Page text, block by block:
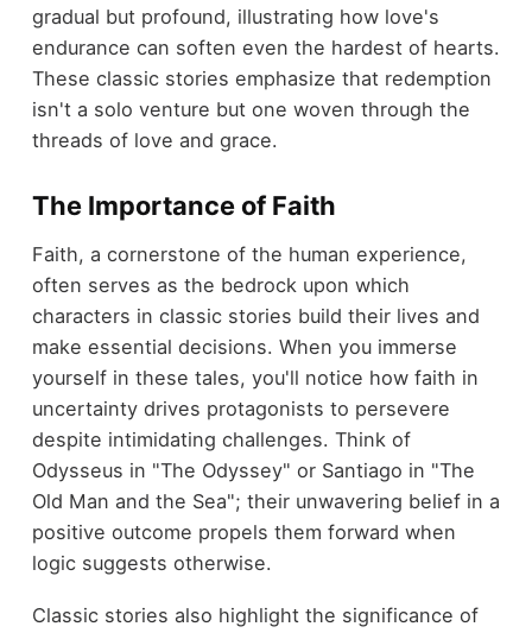
gradual but profound, illustrating how love's
endurance can soften even the hardest of hearts.
These classic stories emphasize that redemption
isn't a solo venture but one woven through the
threads of love and grace.
The Importance of Faith
Faith, a cornerstone of the human experience,
often serves as the bedrock upon which
characters in classic stories build their lives and
make essential decisions. When you immerse
yourself in these tales, you'll notice how faith in
uncertainty drives protagonists to persevere
despite intimidating challenges. Think of
Odysseus in "The Odyssey" or Santiago in "The
Old Man and the Sea"; their unwavering belief in a
positive outcome propels them forward when
logic suggests otherwise.
Classic stories also highlight the significance of